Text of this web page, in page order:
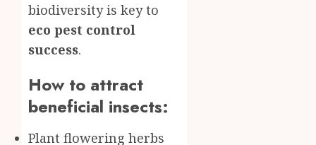
biodiversity is key to
eco pest control
success.
How to attract
beneficial insects:
Plant flowering herbs